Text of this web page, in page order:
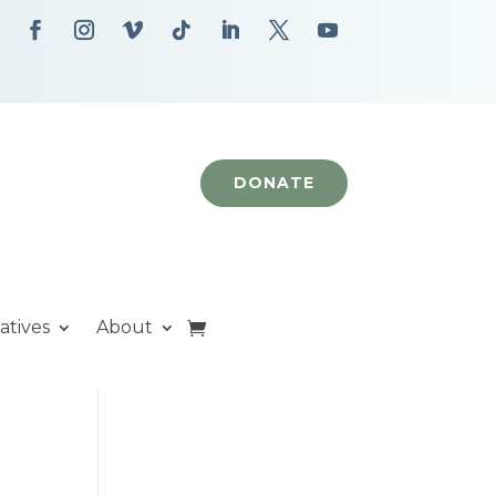
DONATE
About